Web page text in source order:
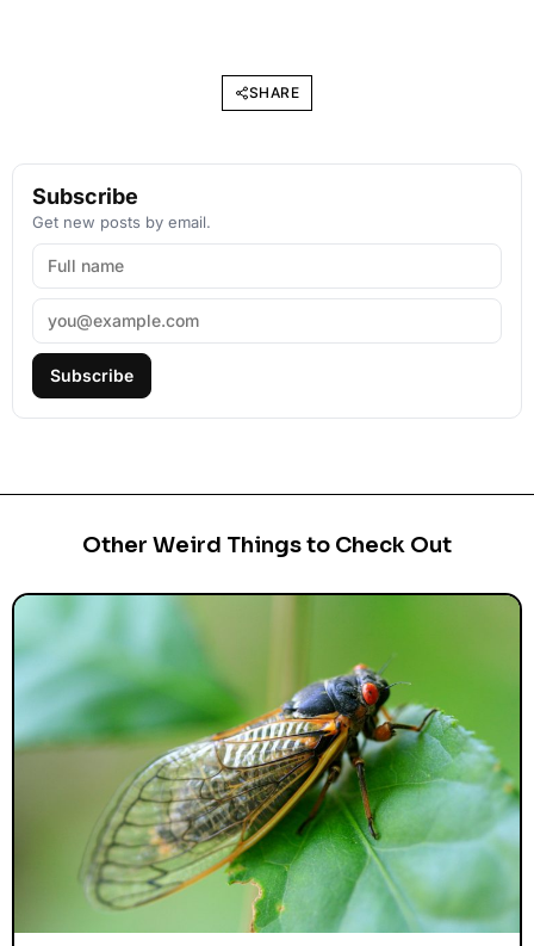
SHARE
Subscribe
Get new posts by email.
Subscribe
Other Weird Things to Check Out